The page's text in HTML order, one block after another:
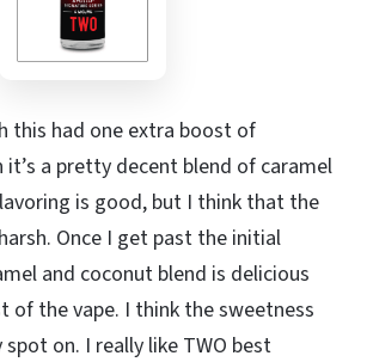
this had one extra boost of
a pretty decent blend of caramel
is good, but I think that the
Once I get past the initial
and coconut blend is delicious
of the vape. I think the sweetness
on. I really like TWO best